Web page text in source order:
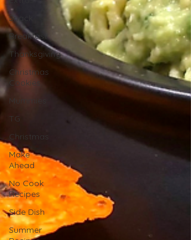
Snack
Breakfast
Thanksgiving
Christmas
Cookies
Mummies
TG
Christmas
Make
Ahead
No Cook
Recipes
Side Dish
Summer